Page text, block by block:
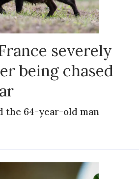
severely
being chased
the 64-year-old man